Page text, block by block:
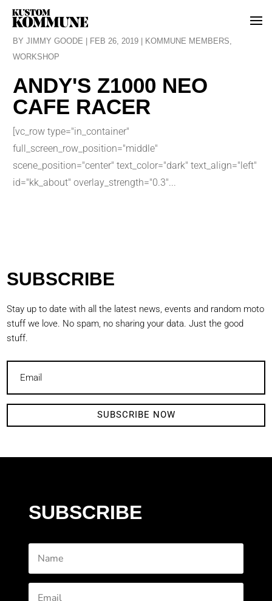
ANDY'S Z1000 NEO
CAFE RACER
BYJIMMY GOODE FEB 26, 2019 KOMMUNE MEMBERS
WORKSHOP
[vc_row type="in_container"
full_screen_row_position="middle"
scene_position="center" text_color="dark" text_align="left"
id="kk_about" overlay_strength="0.3"...
SUBSCRIBE
Stay up to date with all the latest news, events and random moto
stuff we love. No spam, no sharing your data. Just the good
stuff.
SUBSCRIBE NOW
SUBSCRIBE